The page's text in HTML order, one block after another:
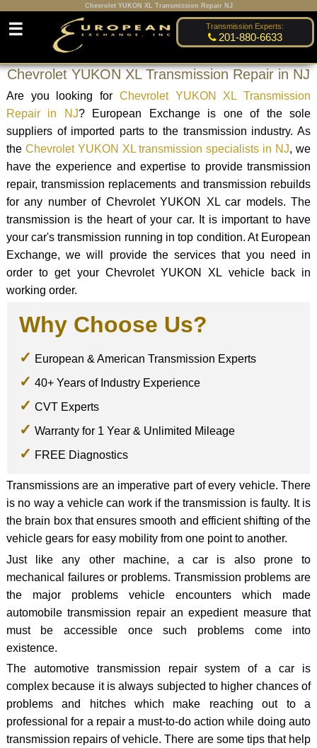
Chevrolet YUKON XL Transmission Repair NJ
Transmission Experts:
201-880-6633
☰
Chevrolet YUKON XL Transmission Repair in NJ
Are you looking for Chevrolet YUKON XL Transmission
Repair in NJ? European Exchange is one of the sole
suppliers of imported parts to the transmission industry. As
the Chevrolet YUKON XL transmission specialists in NJ, we
have the experience and expertise to provide transmission
repair, transmission replacements and transmission rebuilds
for any number of Chevrolet YUKON XL car models. The
transmission is the heart of your car. It is important to have
your car's transmission running in top condition. At European
Exchange, we will provide the services that you need in
order to get your Chevrolet YUKON XL vehicle back in
working order.
Why Choose Us?
European & American Transmission Experts
40+ Years of Industry Experience
CVT Experts
Warranty for 1 Year & Unlimited Mileage
FREE Diagnostics
Transmissions are an imperative part of every vehicle. There
is no way a vehicle can work if the transmission is faulty. It is
the brain box that ensures smooth and efficient shifting of the
vehicle gears for easy mobility from one point to another.
Just like any other machine, a car is also prone to
mechanical failures or problems. Transmission problems are
the major problems vehicle encounters which made
automobile transmission repair an expedient measure that
must be accessible once such problems come into
existence.
The automotive transmission repair system of a car is
complex because it is always subjected to higher chances of
problems and hitches which make reaching out to a
professional for a repair a must-to-do action while doing auto
transmission repairs of vehicle. There are some tips that help